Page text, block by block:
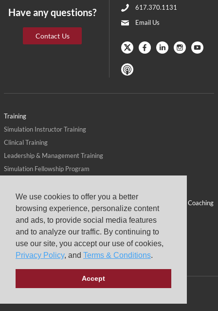
We use cookies to offer you a better
browsing experience, personalize content
and ads, to provide social media features
and to analyze our traffic. By continuing to
use our site, you accept our use of cookies,
Privacy Policy, and Terms & Conditions.
Accept
Training
Simulation Instructor Training
Clinical Training
Leadership & Management Training
Simulation Fellowship Program
Personal Leadership Coaching
ALPS for Health Professions Schools
CMS News
Visit
Virtual Campus
About
617.370.1131
Email Us
Have any questions?
Contact Us
Copyright © 2026 Center for Medical Simulation